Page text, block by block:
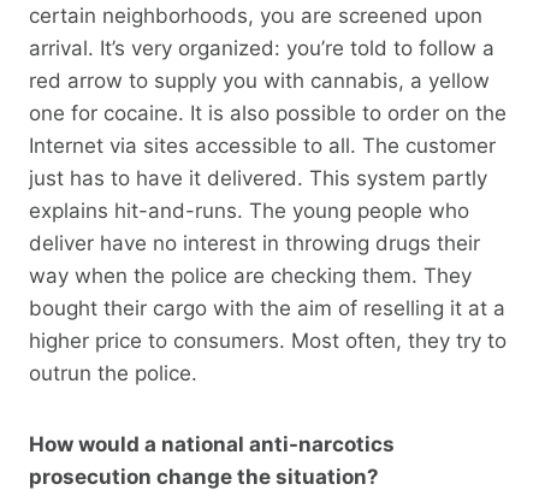
certain neighborhoods, you are screened upon
arrival. It’s very organized: you’re told to follow a
red arrow to supply you with cannabis, a yellow
one for cocaine. It is also possible to order on the
Internet via sites accessible to all. The customer
just has to have it delivered. This system partly
explains hit-and-runs. The young people who
deliver have no interest in throwing drugs their
way when the police are checking them. They
bought their cargo with the aim of reselling it at a
higher price to consumers. Most often, they try to
outrun the police.
How would a national anti-narcotics
prosecution change the situation?